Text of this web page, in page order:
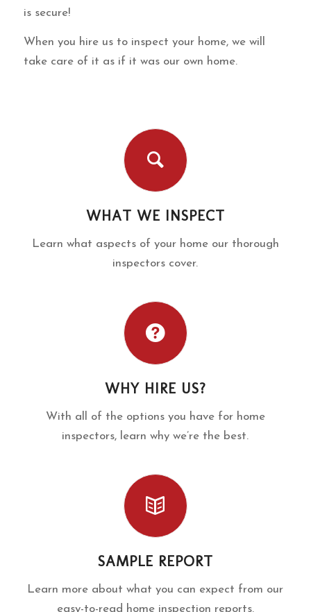
is secure!
When you hire us to inspect your home, we will
take care of it as if it was our own home.
WHAT WE INSPECT
Learn what aspects of your home our thorough
inspectors cover.
WHY HIRE US?
With all of the options you have for home
inspectors, learn why we’re the best.
SAMPLE REPORT
Learn more about what you can expect from our
easy-to-read home inspection reports.